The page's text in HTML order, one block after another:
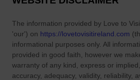
The information provided by Love to
'our') on https://lovetovisitireland.com
informational purposes only. All
provided in good faith, however we
warranty of any kind, express or
accuracy, adequacy, validity, reliability,